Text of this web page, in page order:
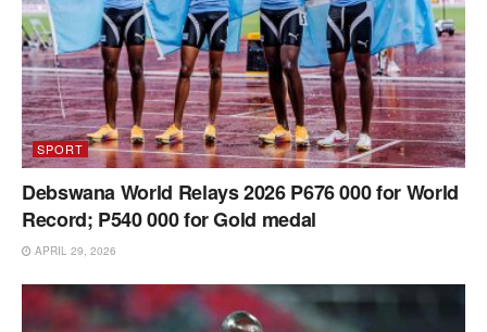
SPORT
Debswana World Relays 2026 P676 000 for World
Record; P540 000 for Gold medal
APRIL 29, 2026